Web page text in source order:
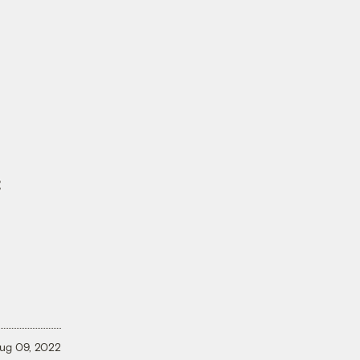
09, 2022